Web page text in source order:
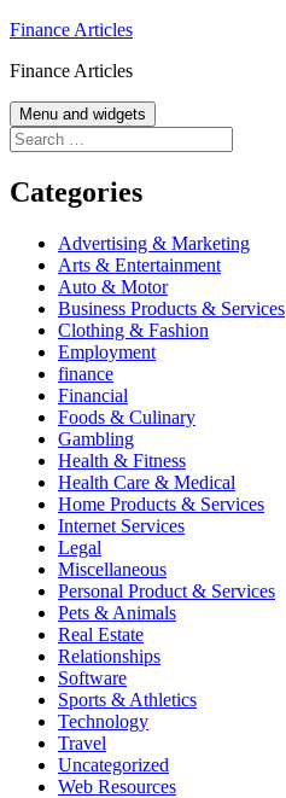
Skip
content
Finance Articles
Finance Articles
Menu and widgets
Search
for:
Categories
Advertising & Marketing
Arts & Entertainment
Auto & Motor
Business Products & Services
Clothing & Fashion
Employment
finance
Financial
Foods & Culinary
Gambling
Health & Fitness
Health Care & Medical
Home Products & Services
Internet Services
Legal
Miscellaneous
Personal Product & Services
Pets & Animals
Real Estate
Relationships
Software
Sports & Athletics
Technology
Travel
Uncategorized
Web Resources